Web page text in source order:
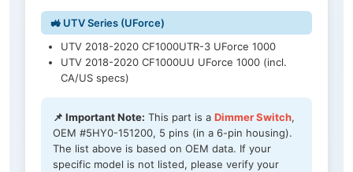
🚜 UTV Series (UForce)
UTV 2018-2020 CF1000UTR-3 UForce 1000
UTV 2018-2020 CF1000UU UForce 1000 (incl.
CA/US specs)
📌 Important Note: This part is a Dimmer Switch,
OEM #5HY0-151200, 5 pins (in a 6-pin housing).
The list above is based on OEM data. If your
specific model is not listed, please verify your